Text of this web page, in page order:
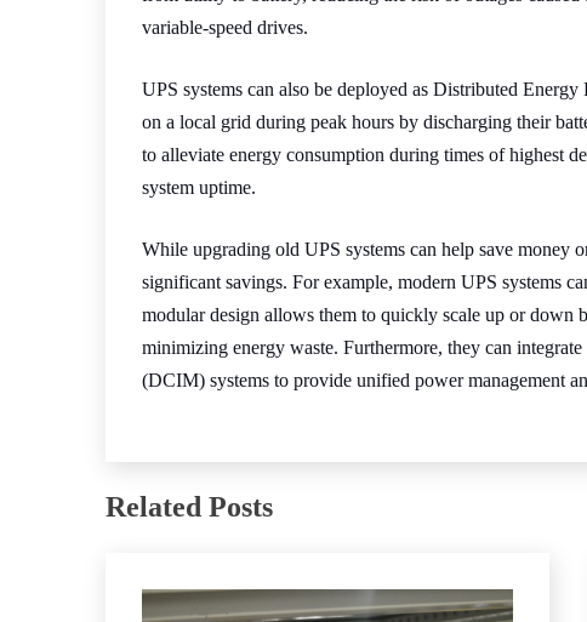
variable-speed drives.
UPS systems can also be deployed as Distributed
on a local grid during peak hours by discharging their
to alleviate energy consumption during times of highest
system uptime.
While upgrading old UPS systems can help save money
significant savings. For example, modern UPS systems
modular design allows them to quickly scale up or down
minimizing energy waste. Furthermore, they can
(DCIM) systems to provide unified power management
Related Posts